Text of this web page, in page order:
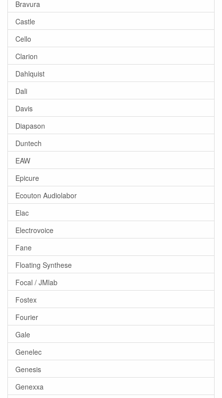
Bravura
Castle
Cello
Clarion
Dahlquist
Dali
Davis
Diapason
Duntech
EAW
Epicure
Ecouton Audiolabor
Elac
Electrovoice
Fane
Floating Synthese
Focal / JMlab
Fostex
Fourier
Gale
Genelec
Genesis
Genexxa